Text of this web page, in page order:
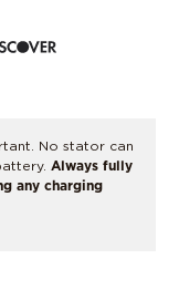
No stator can
Always fully
any charging